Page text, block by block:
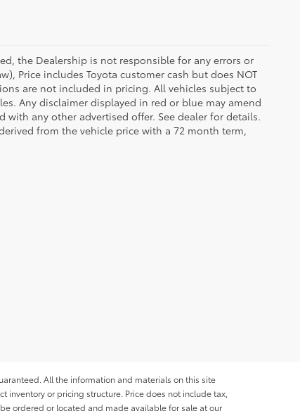
the Dealership is not responsible for any errors or
Price includes Toyota customer cash but does NOT
are not included in pricing. All vehicles subject to
Any disclaimer displayed in red or blue may amend
any other advertised offer. See dealer for details.
from the vehicle price with a 72 month term,
All the information and materials on this site
or pricing structure. Price does not include tax,
ordered or located and made available for sale at our